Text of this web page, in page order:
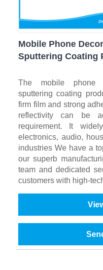
Mobile Phone
Sputtering Coating
The mobile phone
sputtering coating
firm film and strong
reflectivity can be
requirement. It
electronics, audio,
industries We have a
our superb
team and dedicated
customers with high-